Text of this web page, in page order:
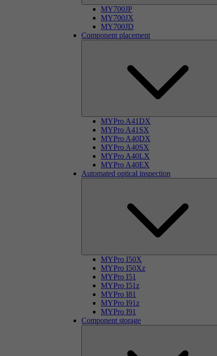
MY700JP
MY700JX
MY700JD
Component placement
MYPro A41DX
MYPro A41SX
MYPro A40DX
MYPro A40SX
MYPro A40LX
MYPro A40EX
Automated optical inspection
MYPro I50X
MYPro I50Xz
MYPro I51
MYPro I51z
MYPro I81
MYPro I91z
MYPro I91
Component storage